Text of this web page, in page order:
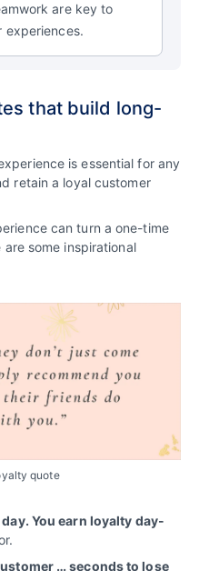
are key to
experiences.
that build long-
is essential for any
retain a loyal customer
can turn a one-time
some inspirational
quote
You earn loyalty day-
… seconds to lose